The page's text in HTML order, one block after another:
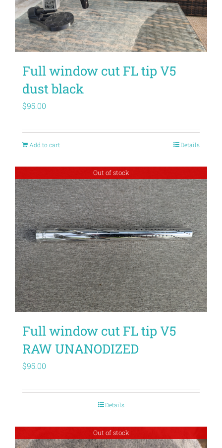
Full window cut FL tip V5
dust black
$95.00
Add to cart Details
Out of stock
Full window cut FL tip V5
RAW UNANODIZED
$95.00
Details
Out of stock